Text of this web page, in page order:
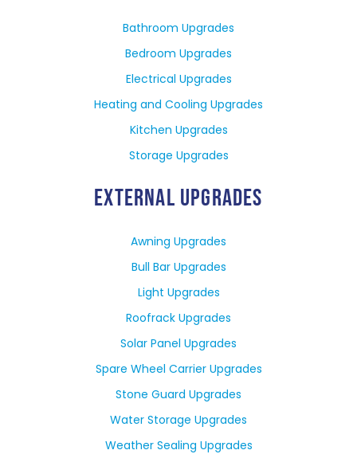
Bathroom Upgrades
Bedroom Upgrades
Electrical Upgrades
Heating and Cooling Upgrades
Kitchen Upgrades
Storage Upgrades
EXTERNAL UPGRADES
Awning Upgrades
Bull Bar Upgrades
Light Upgrades
Roofrack Upgrades
Solar Panel Upgrades
Spare Wheel Carrier Upgrades
Stone Guard Upgrades
Water Storage Upgrades
Weather Sealing Upgrades